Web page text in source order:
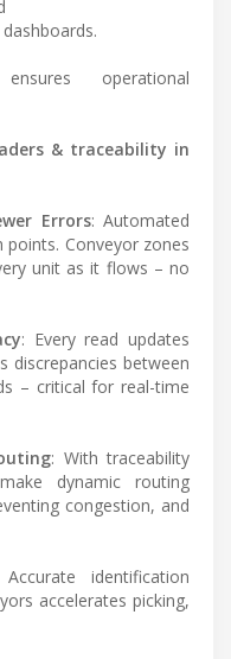
operational
& traceability in
Errors: Automated
points. Conveyor zones
unit as it flows – no
: Every read updates
discrepancies between
– critical for real-time
: With traceability
dynamic routing
congestion, and
identification
accelerates picking,